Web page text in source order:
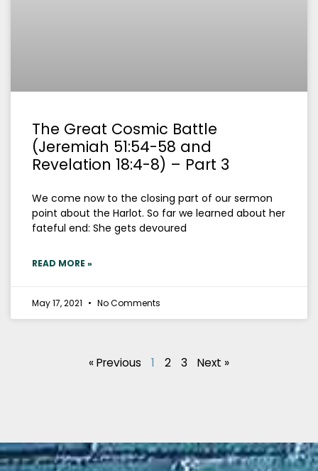
The Great Cosmic Battle
(Jeremiah 51:54-58 and
Revelation 18:4-8) – Part 3
We come now to the closing part of our sermon
point about the Harlot. So far we learned about her
fateful end: She gets devoured
READ MORE »
May 17, 2021 No Comments
« Previous 1 2 3 Next »